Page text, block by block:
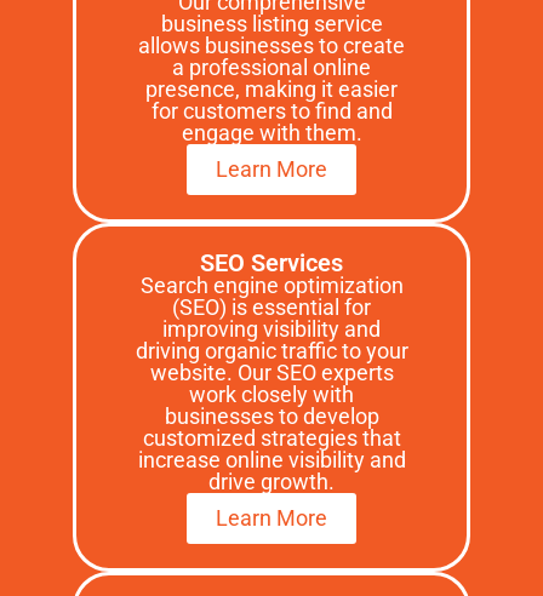
business listing service
allows businesses to create
a professional online
presence, making it easier
for customers to find and
engage with them.
Learn More
SEO Services
Search engine optimization
(SEO) is essential for
improving visibility and
driving organic traffic to your
website. Our SEO experts
work closely with
businesses to develop
customized strategies that
increase online visibility and
drive growth.
Learn More